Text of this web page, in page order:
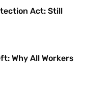
Act: Still
Why All Workers